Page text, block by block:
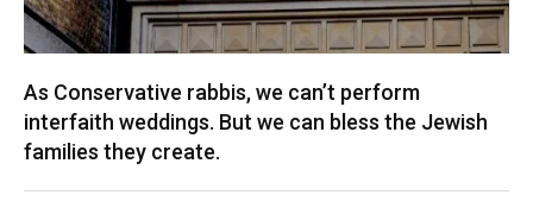
As Conservative rabbis, we can’t perform
interfaith weddings. But we can bless the Jewish
families they create.